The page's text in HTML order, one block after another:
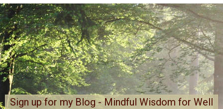
Sign up for my Blog - Mindful Wisdom for Well